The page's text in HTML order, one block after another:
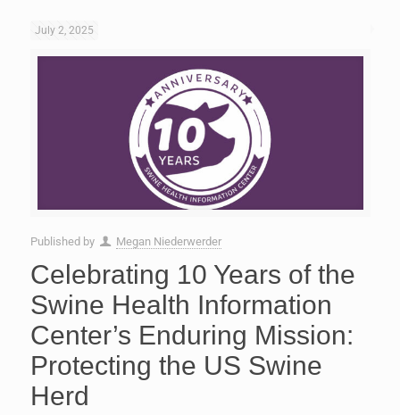
July 2, 2025
Published by Megan Niederwerder
Celebrating 10 Years of the
Swine Health Information
Center’s Enduring Mission:
Protecting the US Swine
Herd